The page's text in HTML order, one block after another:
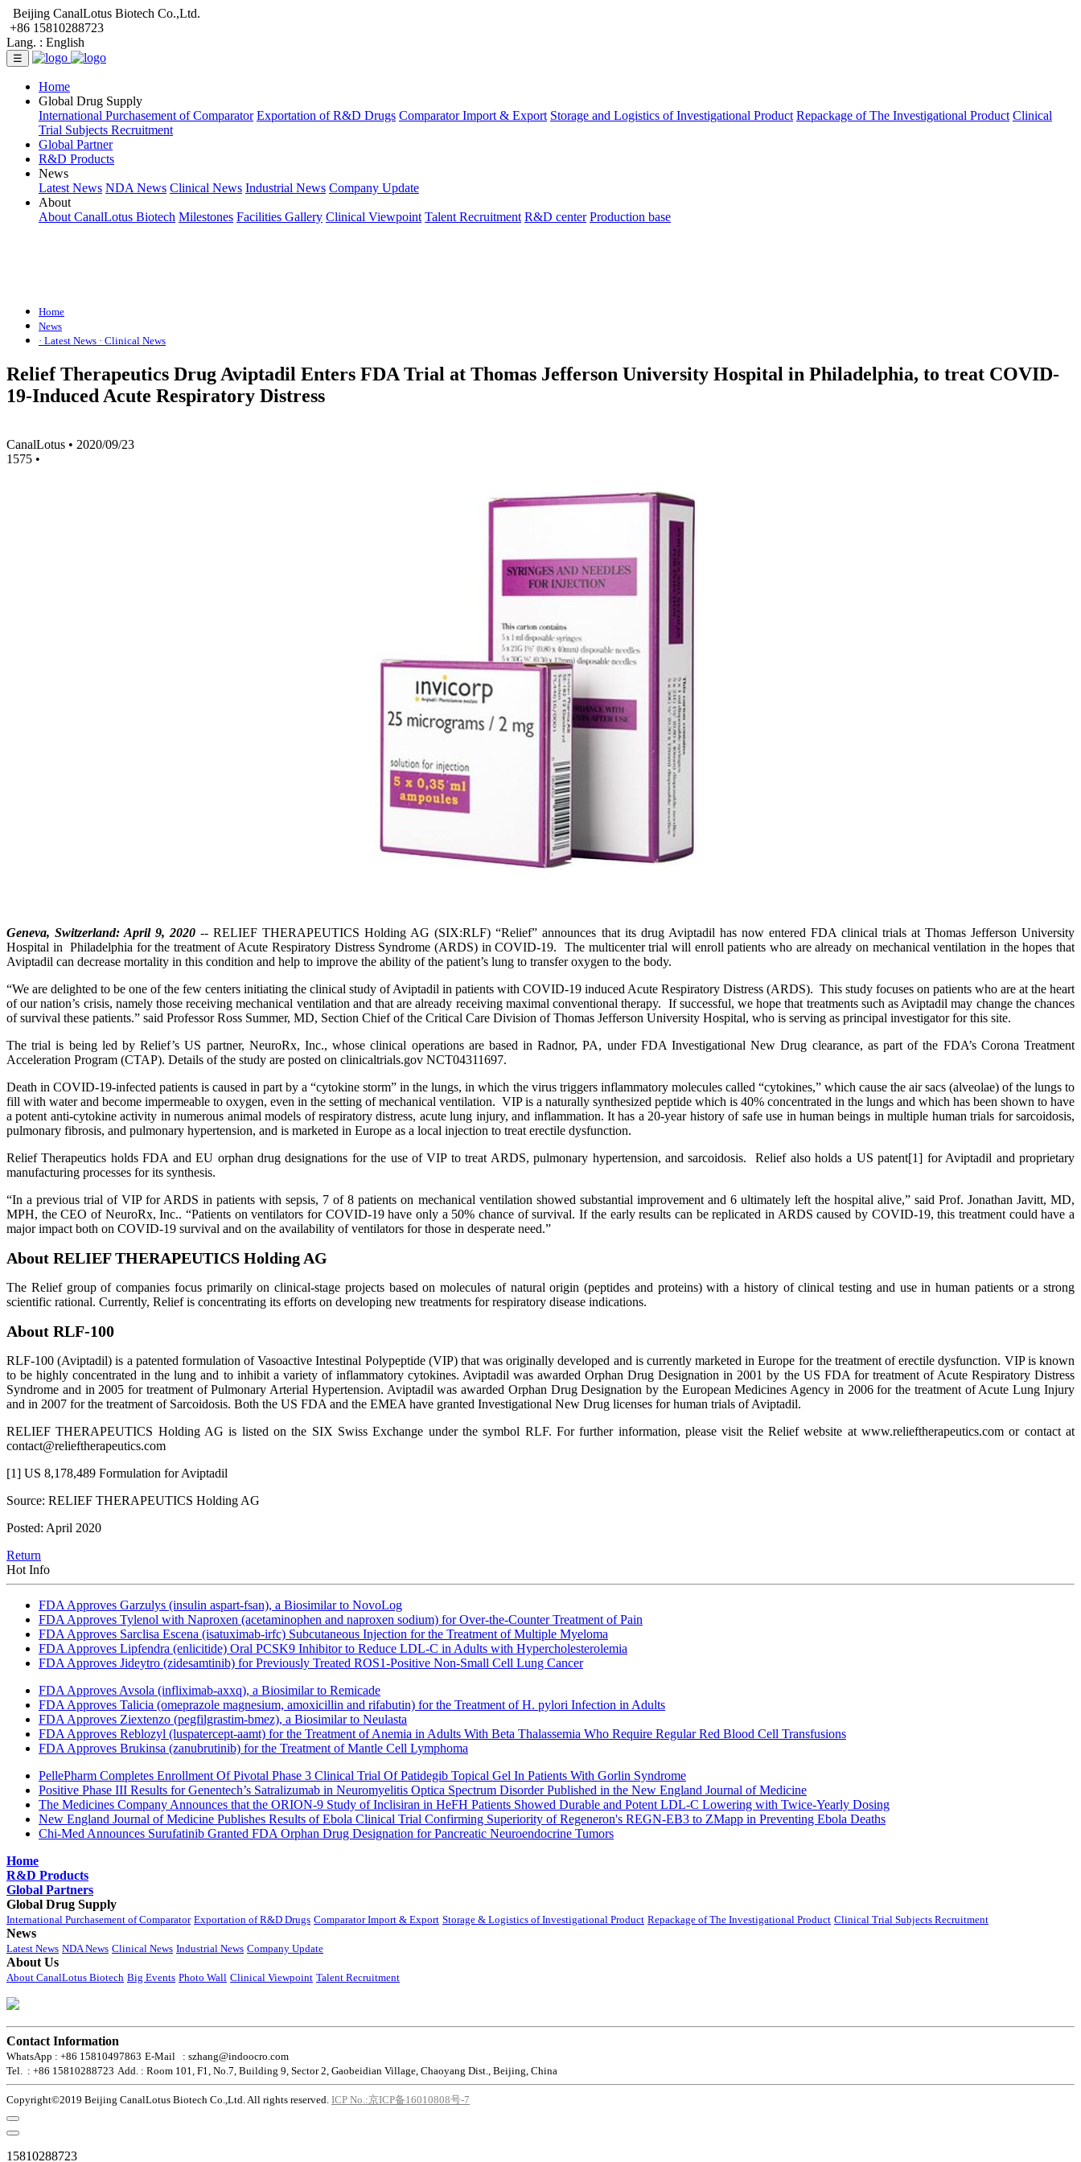
Beijing CanalLotus Biotech Co.,Ltd.
+86 15810288723
Lang. : English
☰
Home
Global Drug Supply
International Purchasement of Comparator Exportation of R&D Drugs Comparator Import & Export Storage and Logistics of Investigational Product Repackage of The Investigational Product Clinical
Trial Subjects Recruitment
Global Partner
R&D Products
News
Latest News NDA News Clinical News Industrial News Company Update
About
About CanalLotus Biotech Milestones Facilities Gallery Clinical Viewpoint Talent Recruitment R&D center Production base
Home
News
· Latest News · Clinical News
Relief Therapeutics Drug Aviptadil Enters FDA Trial at Thomas Jefferson University Hospital in Philadelphia, to treat COVID-
19-Induced Acute Respiratory Distress
CanalLotus • 2020/09/23
1575 •
Geneva, Switzerland: April 9, 2020 -- RELIEF THERAPEUTICS Holding AG (SIX:RLF) “Relief” announces that its drug Aviptadil has now entered FDA clinical trials at Thomas Jefferson University
Hospital in Philadelphia for the treatment of Acute Respiratory Distress Syndrome (ARDS) in COVID-19. The multicenter trial will enroll patients who are already on mechanical ventilation in the hopes that
Aviptadil can decrease mortality in this condition and help to improve the ability of the patient’s lung to transfer oxygen to the body.
“We are delighted to be one of the few centers initiating the clinical study of Aviptadil in patients with COVID-19 induced Acute Respiratory Distress (ARDS). This study focuses on patients who are at the heart
of our nation’s crisis, namely those receiving mechanical ventilation and that are already receiving maximal conventional therapy. If successful, we hope that treatments such as Aviptadil may change the chances
of survival these patients.” said Professor Ross Summer, MD, Section Chief of the Critical Care Division of Thomas Jefferson University Hospital, who is serving as principal investigator for this site.
The trial is being led by Relief’s US partner, NeuroRx, Inc., whose clinical operations are based in Radnor, PA, under FDA Investigational New Drug clearance, as part of the FDA’s Corona Treatment
Acceleration Program (CTAP). Details of the study are posted on clinicaltrials.gov NCT04311697.
Death in COVID-19-infected patients is caused in part by a “cytokine storm” in the lungs, in which the virus triggers inflammatory molecules called “cytokines,” which cause the air sacs (alveolae) of the lungs to
fill with water and become impermeable to oxygen, even in the setting of mechanical ventilation. VIP is a naturally synthesized peptide which is 40% concentrated in the lungs and which has been shown to have
a potent anti-cytokine activity in numerous animal models of respiratory distress, acute lung injury, and inflammation. It has a 20-year history of safe use in human beings in multiple human trials for sarcoidosis,
pulmonary fibrosis, and pulmonary hypertension, and is marketed in Europe as a local injection to treat erectile dysfunction.
Relief Therapeutics holds FDA and EU orphan drug designations for the use of VIP to treat ARDS, pulmonary hypertension, and sarcoidosis. Relief also holds a US patent[1] for Aviptadil and proprietary
manufacturing processes for its synthesis.
“In a previous trial of VIP for ARDS in patients with sepsis, 7 of 8 patients on mechanical ventilation showed substantial improvement and 6 ultimately left the hospital alive,” said Prof. Jonathan Javitt, MD,
MPH, the CEO of NeuroRx, Inc.. “Patients on ventilators for COVID-19 have only a 50% chance of survival. If the early results can be replicated in ARDS caused by COVID-19, this treatment could have a
major impact both on COVID-19 survival and on the availability of ventilators for those in desperate need.”
About RELIEF THERAPEUTICS Holding AG
The Relief group of companies focus primarily on clinical-stage projects based on molecules of natural origin (peptides and proteins) with a history of clinical testing and use in human patients or a strong
scientific rational. Currently, Relief is concentrating its efforts on developing new treatments for respiratory disease indications.
About RLF-100
RLF-100 (Aviptadil) is a patented formulation of Vasoactive Intestinal Polypeptide (VIP) that was originally developed and is currently marketed in Europe for the treatment of erectile dysfunction. VIP is known
to be highly concentrated in the lung and to inhibit a variety of inflammatory cytokines. Aviptadil was awarded Orphan Drug Designation in 2001 by the US FDA for treatment of Acute Respiratory Distress
Syndrome and in 2005 for treatment of Pulmonary Arterial Hypertension. Aviptadil was awarded Orphan Drug Designation by the European Medicines Agency in 2006 for the treatment of Acute Lung Injury
and in 2007 for the treatment of Sarcoidosis. Both the US FDA and the EMEA have granted Investigational New Drug licenses for human trials of Aviptadil.
RELIEF THERAPEUTICS Holding AG is listed on the SIX Swiss Exchange under the symbol RLF. For further information, please visit the Relief website at www.relieftherapeutics.com or contact at
contact@relieftherapeutics.com
[1] US 8,178,489 Formulation for Aviptadil
Source: RELIEF THERAPEUTICS Holding AG
Posted: April 2020
Return
Hot Info
FDA Approves Garzulys (insulin aspart-fsan), a Biosimilar to NovoLog
FDA Approves Tylenol with Naproxen (acetaminophen and naproxen sodium) for Over-the-Counter Treatment of Pain
FDA Approves Sarclisa Escena (isatuximab-irfc) Subcutaneous Injection for the Treatment of Multiple Myeloma
FDA Approves Lipfendra (enlicitide) Oral PCSK9 Inhibitor to Reduce LDL-C in Adults with Hypercholesterolemia
FDA Approves Jideytro (zidesamtinib) for Previously Treated ROS1-Positive Non-Small Cell Lung Cancer
FDA Approves Avsola (infliximab-axxq), a Biosimilar to Remicade
FDA Approves Talicia (omeprazole magnesium, amoxicillin and rifabutin) for the Treatment of H. pylori Infection in Adults
FDA Approves Ziextenzo (pegfilgrastim-bmez), a Biosimilar to Neulasta
FDA Approves Reblozyl (luspatercept-aamt) for the Treatment of Anemia in Adults With Beta Thalassemia Who Require Regular Red Blood Cell Transfusions
FDA Approves Brukinsa (zanubrutinib) for the Treatment of Mantle Cell Lymphoma
PellePharm Completes Enrollment Of Pivotal Phase 3 Clinical Trial Of Patidegib Topical Gel In Patients With Gorlin Syndrome
Positive Phase III Results for Genentech’s Satralizumab in Neuromyelitis Optica Spectrum Disorder Published in the New England Journal of Medicine
The Medicines Company Announces that the ORION-9 Study of Inclisiran in HeFH Patients Showed Durable and Potent LDL-C Lowering with Twice-Yearly Dosing
New England Journal of Medicine Publishes Results of Ebola Clinical Trial Confirming Superiority of Regeneron's REGN-EB3 to ZMapp in Preventing Ebola Deaths
Chi-Med Announces Surufatinib Granted FDA Orphan Drug Designation for Pancreatic Neuroendocrine Tumors
Home
R&D Products
Global Partners
Global Drug Supply
International Purchasement of Comparator Exportation of R&D Drugs Comparator Import & Export Storage & Logistics of Investigational Product Repackage of The Investigational Product Clinical Trial Subjects Recruitment
News
Latest News NDA News Clinical News Industrial News Company Update
About Us
About CanalLotus Biotech Big Events Photo Wall Clinical Viewpoint Talent Recruitment
Contact Information
WhatsApp : +86 15810497863 E-Mail : szhang@indoocro.com
Tel. : +86 15810288723 Add. : Room 101, F1, No.7, Building 9, Sector 2, Gaobeidian Village, Chaoyang Dist., Beijing, China
Copyright©2019 Beijing CanalLotus Biotech Co.,Ltd. All rights reserved. ICP No.:京ICP备16010808号-7
15810288723